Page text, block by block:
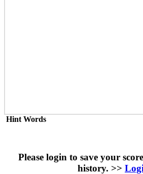
Hint Words
Please login to save your
history. >>